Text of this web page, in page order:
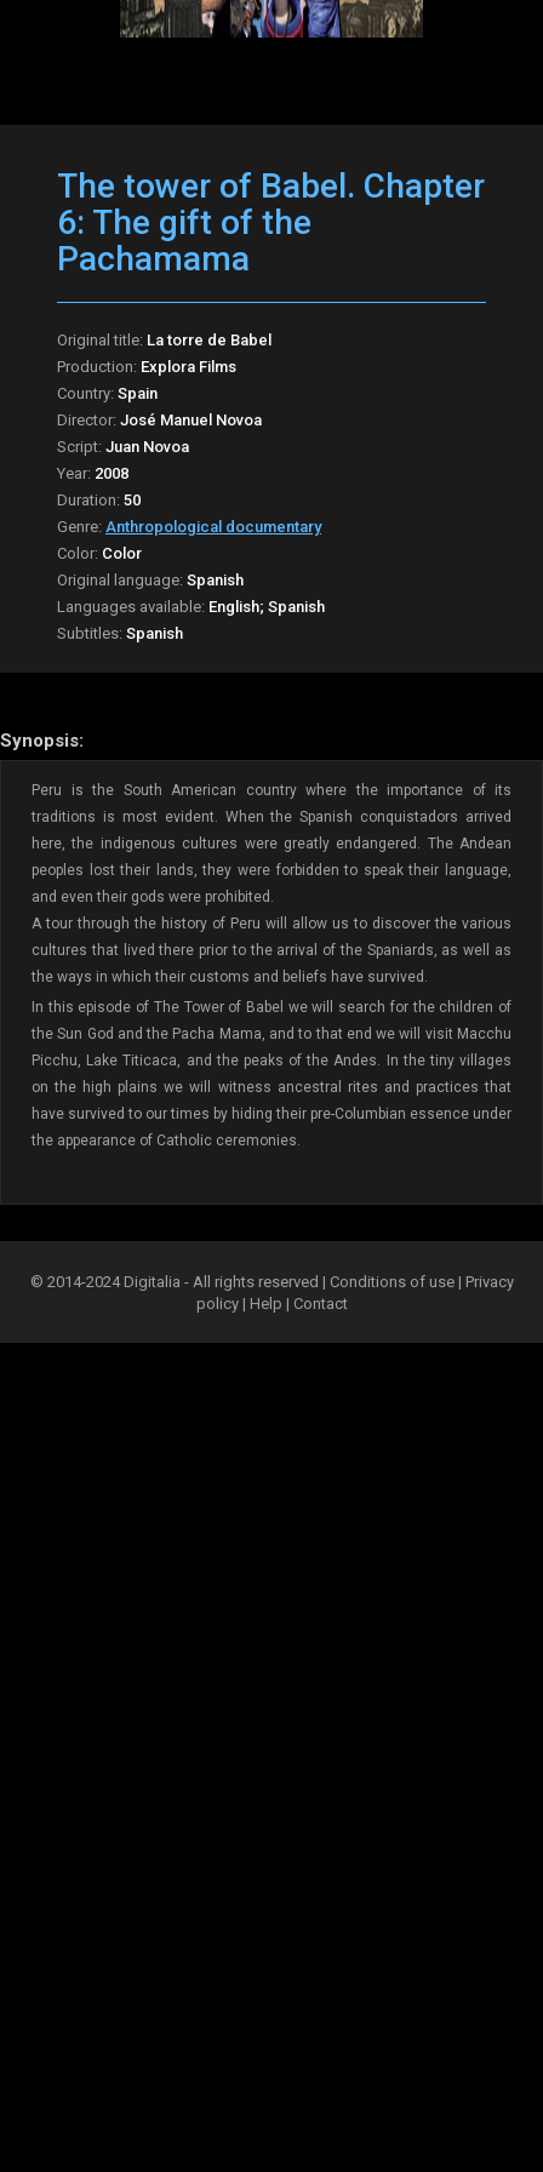
The tower of Babel. Chapter
6: The gift of the
Pachamama
Original title: La torre de Babel
Production: Explora Films
Country: Spain
Director: José Manuel Novoa
Script: Juan Novoa
Year: 2008
Duration: 50
Genre: Anthropological documentary
Color: Color
Original language: Spanish
Languages available: English; Spanish
Subtitles: Spanish
Synopsis:
Peru is the South American country where the importance of its
traditions is most evident. When the Spanish conquistadors arrived
here, the indigenous cultures were greatly endangered. The Andean
peoples lost their lands, they were forbidden to speak their language,
and even their gods were prohibited.
A tour through the history of Peru will allow us to discover the various
cultures that lived there prior to the arrival of the Spaniards, as well as
the ways in which their customs and beliefs have survived.
In this episode of The Tower of Babel we will search for the children of
the Sun God and the Pacha Mama, and to that end we will visit Macchu
Picchu, Lake Titicaca, and the peaks of the Andes. In the tiny villages
on the high plains we will witness ancestral rites and practices that
have survived to our times by hiding their pre-Columbian essence under
the appearance of Catholic ceremonies.
© 2014-2024 Digitalia - All rights reserved | Conditions of use | Privacy
policy| Help | Contact